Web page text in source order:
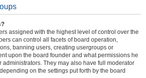
assigned with the highest level of control over the
can control all facets of board operation,
banning users, creating usergroups or
upon the board founder and what permissions he
administrators. They may also have full moderator
on the settings put forth by the board